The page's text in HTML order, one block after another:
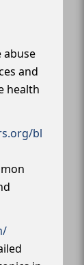
abuse
and
health
bl